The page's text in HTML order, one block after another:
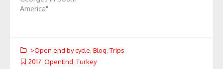
America"
->Open end by cycle Blog Trips
2017 OpenEnd Turkey